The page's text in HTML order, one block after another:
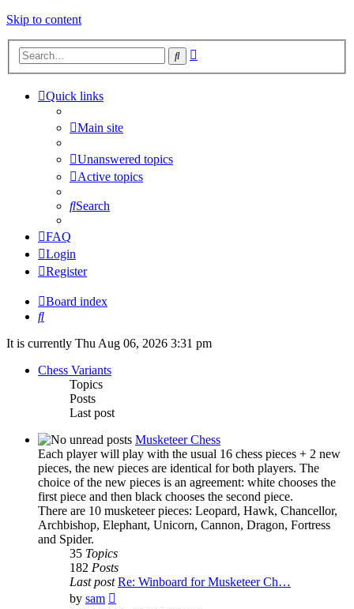
Skip to content
Search
Quick links
Main site
Unanswered topics
Active topics
Search
FAQ
Login
Register
Board index
Search
It is currently Thu Aug 06, 2026 3:31 pm
Chess Variants
Topics
Posts
Last post
Musketeer Chess
Each player will play with the usual 16 chess pieces + 2 new
pieces, the new pieces are identical for both players. The
choice of the new pieces is an agreement: white chooses the
first piece and then black chooses the second piece.
There are 10 musketeer pieces: Leopard, Hawk, Chancellor,
Archbishop, Elephant, Unicorn, Cannon, Dragon, Fortress
and Spider.
35 Topics
182 Posts
Last post Re: Winboard for Musketeer Ch…
by sam